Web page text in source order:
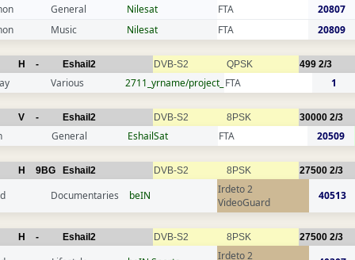
General Nilesat FTA
20807
Music Nilesat FTA 20809
H - Eshail2 DVB-S2 QPSK 499 2/3
Various 2711_yrname/project_ FTA 1
V - Eshail2 DVB-S2 8PSK 30000 2/3
General EshailSat FTA 20509
H 9BG Eshail2 DVB-S2 8PSK 27500 2/3
Documentaries beIN
Irdeto 2
VideoGuard
40513
H - Eshail2 DVB-S2 8PSK 27500 2/3
Irdeto 2